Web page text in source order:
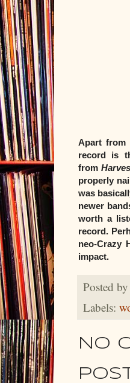
Apart from
record is
from
properly
was
newer
worth a
record.
neo-Crazy
impact.
Posted by
Labels:
No